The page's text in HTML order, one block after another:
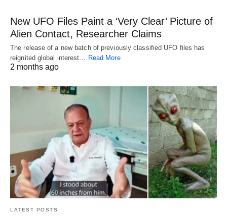
New UFO Files Paint a ‘Very Clear’ Picture of
Alien Contact, Researcher Claims
The release of a new batch of previously classified UFO files has
reignited global interest…
Read More
2 months ago
LATEST POSTS